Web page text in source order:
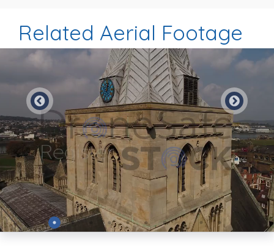
Related Aerial Footage
Preview